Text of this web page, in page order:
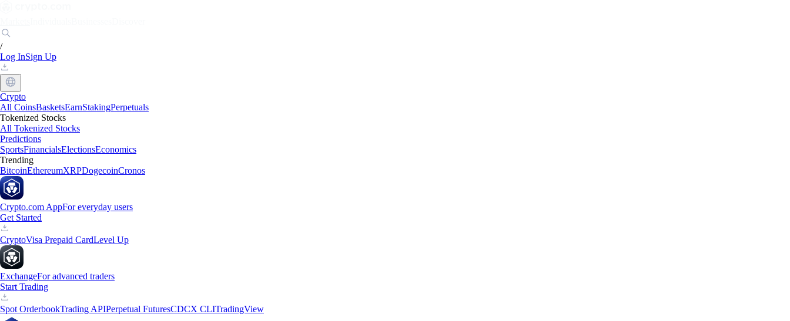
/
Log InSign Up
Crypto
All CoinsBasketsEarnStakingPerpetuals
Tokenized Stocks
All Tokenized Stocks
Predictions
SportsFinancialsElectionsEconomics
Trending
BitcoinEthereumXRPDogecoinCronos
Crypto.com AppFor everyday users
Get Started
CryptoVisa Prepaid CardLevel Up
ExchangeFor advanced traders
Start Trading
Spot OrderbookTrading APIPerpetual FuturesCDCX CLITradingView